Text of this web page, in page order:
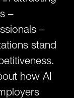
–
–
stand
how AI